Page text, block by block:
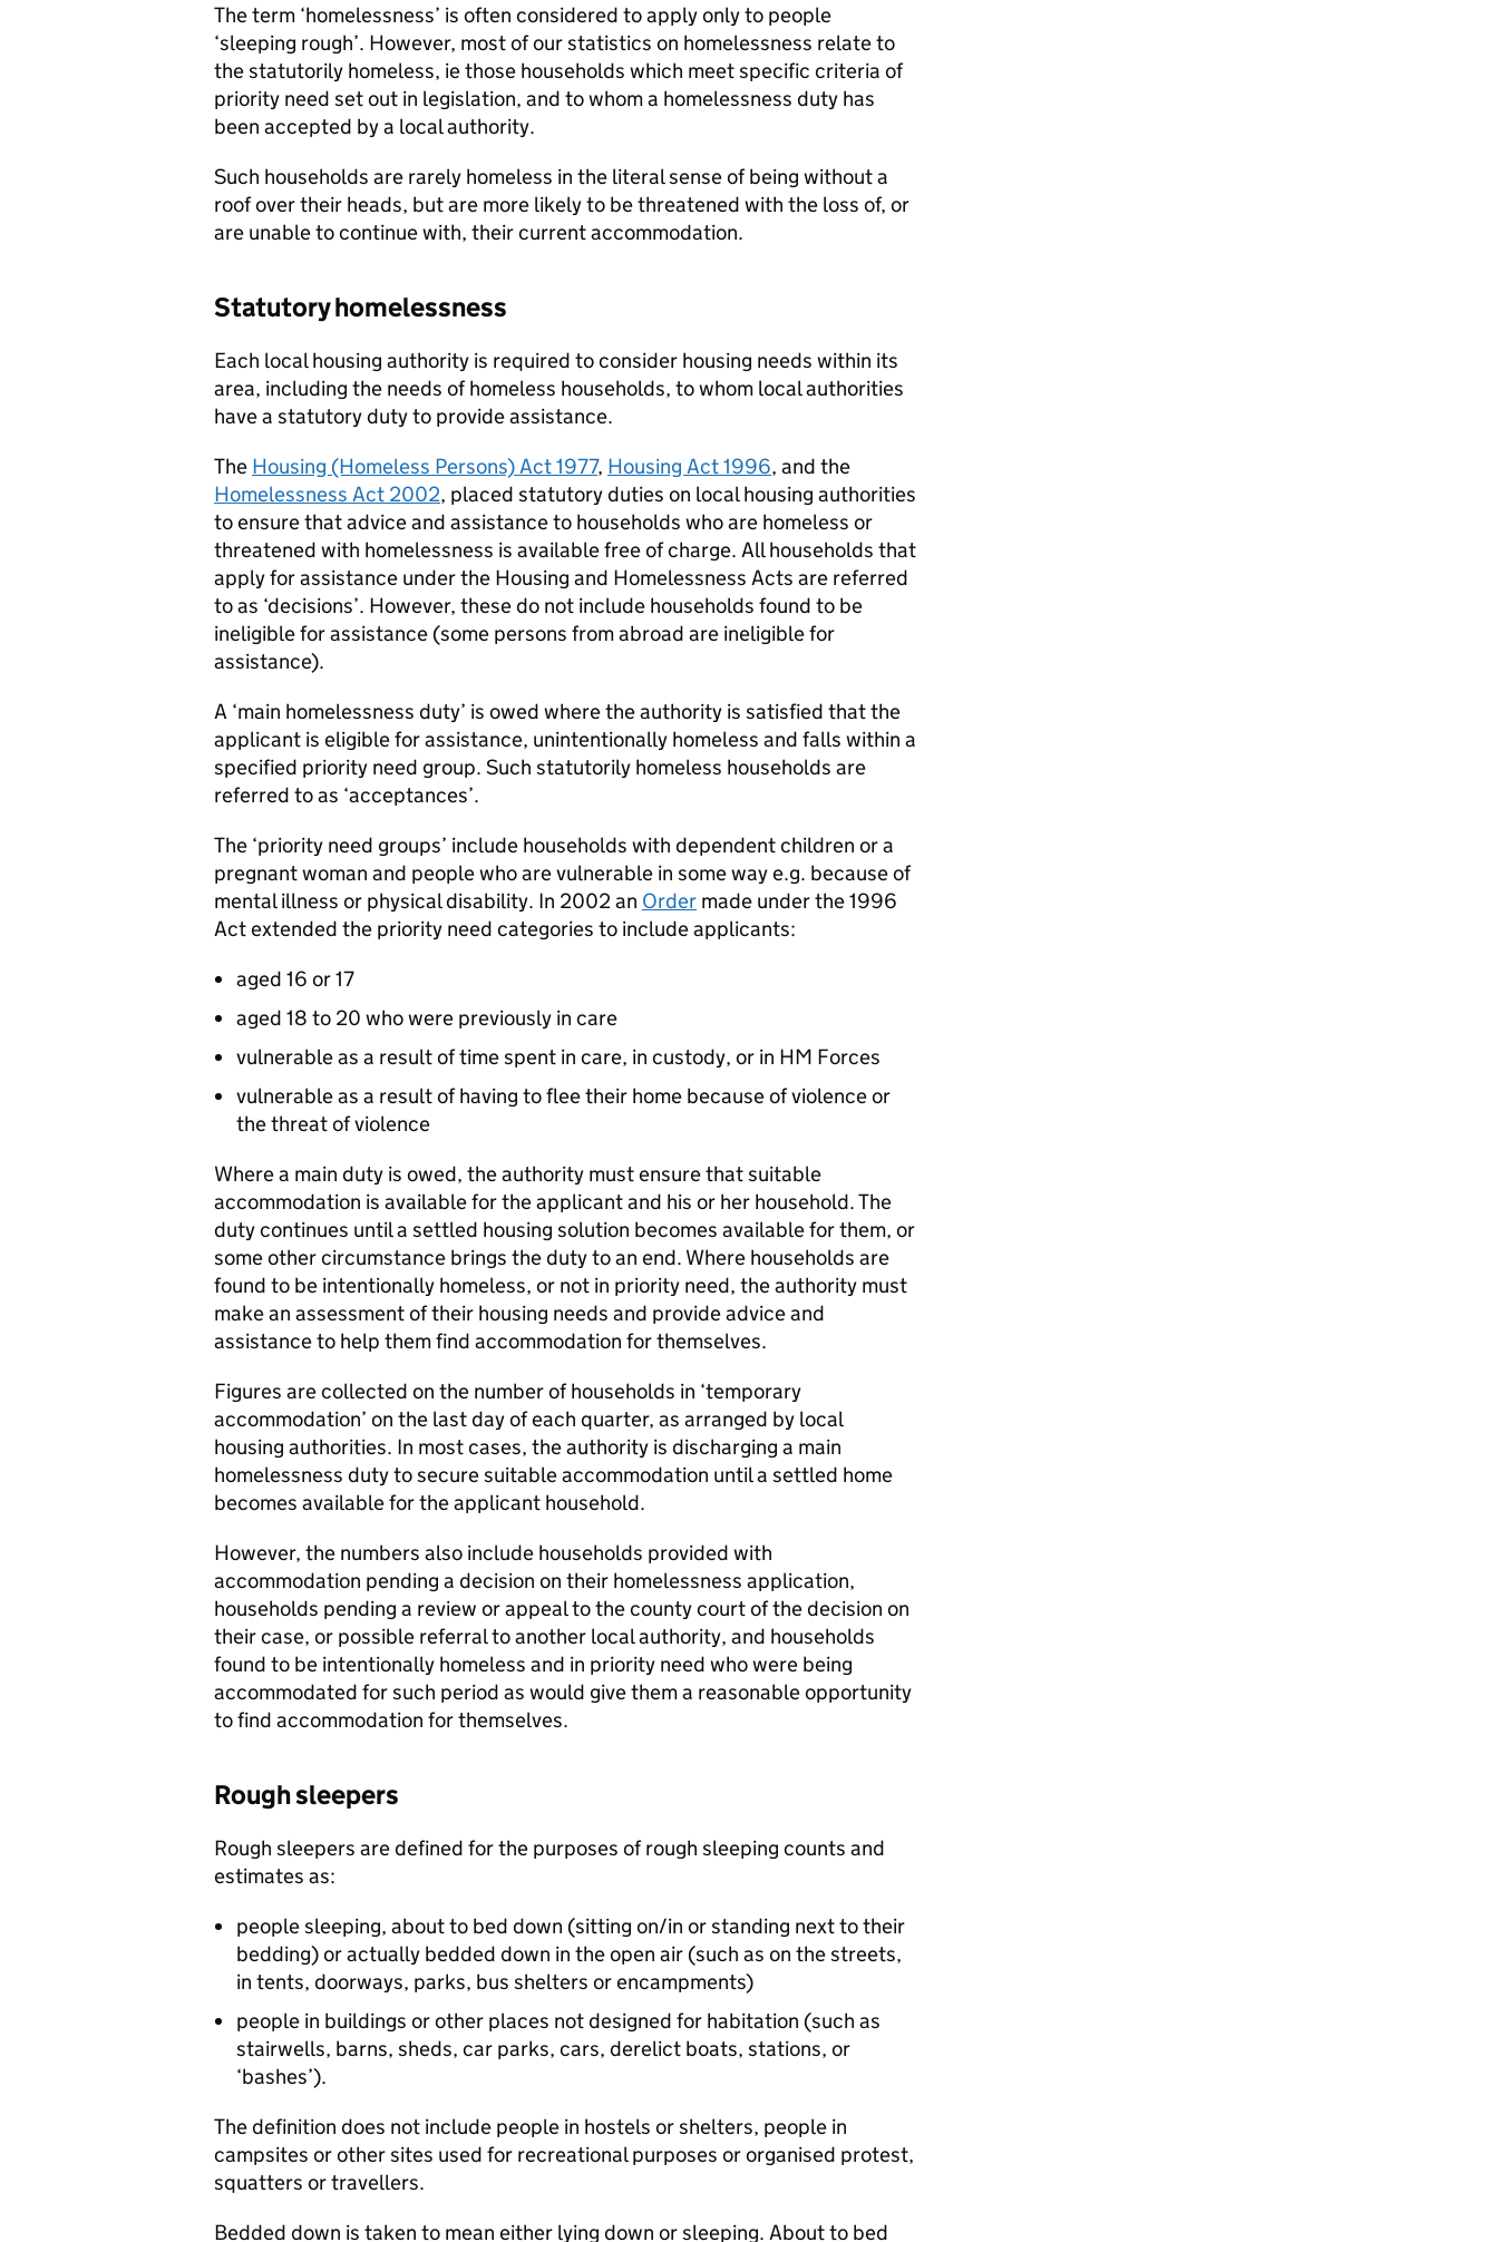
The term ‘homelessness’ is often considered to apply only to people
‘sleeping rough’. However, most of our statistics on homelessness relate to
the statutorily homeless, ie those households which meet specific criteria of
priority need set out in legislation, and to whom a homelessness duty has
been accepted by a local authority.
Such households are rarely homeless in the literal sense of being without a
roof over their heads, but are more likely to be threatened with the loss of, or
are unable to continue with, their current accommodation.
Statutory homelessness
Each local housing authority is required to consider housing needs within its
area, including the needs of homeless households, to whom local authorities
have a statutory duty to provide assistance.
The Housing (Homeless Persons) Act 1977, Housing Act 1996, and the
Homelessness Act 2002, placed statutory duties on local housing authorities
to ensure that advice and assistance to households who are homeless or
threatened with homelessness is available free of charge. All households that
apply for assistance under the Housing and Homelessness Acts are referred
to as ‘decisions’. However, these do not include households found to be
ineligible for assistance (some persons from abroad are ineligible for
assistance).
A ‘main homelessness duty’ is owed where the authority is satisfied that the
applicant is eligible for assistance, unintentionally homeless and falls within a
specified priority need group. Such statutorily homeless households are
referred to as ‘acceptances’.
The ‘priority need groups’ include households with dependent children or a
pregnant woman and people who are vulnerable in some way e.g. because of
mental illness or physical disability. In 2002 an Order made under the 1996
Act extended the priority need categories to include applicants:
aged 16 or 17
aged 18 to 20 who were previously in care
vulnerable as a result of time spent in care, in custody, or in HM Forces
vulnerable as a result of having to flee their home because of violence or
the threat of violence
Where a main duty is owed, the authority must ensure that suitable
accommodation is available for the applicant and his or her household. The
duty continues until a settled housing solution becomes available for them, or
some other circumstance brings the duty to an end. Where households are
found to be intentionally homeless, or not in priority need, the authority must
make an assessment of their housing needs and provide advice and
assistance to help them find accommodation for themselves.
Figures are collected on the number of households in ‘temporary
accommodation’ on the last day of each quarter, as arranged by local
housing authorities. In most cases, the authority is discharging a main
homelessness duty to secure suitable accommodation until a settled home
becomes available for the applicant household.
However, the numbers also include households provided with
accommodation pending a decision on their homelessness application,
households pending a review or appeal to the county court of the decision on
their case, or possible referral to another local authority, and households
found to be intentionally homeless and in priority need who were being
accommodated for such period as would give them a reasonable opportunity
to find accommodation for themselves.
Rough sleepers
Rough sleepers are defined for the purposes of rough sleeping counts and
estimates as:
people sleeping, about to bed down (sitting on/in or standing next to their
bedding) or actually bedded down in the open air (such as on the streets,
in tents, doorways, parks, bus shelters or encampments)
people in buildings or other places not designed for habitation (such as
stairwells, barns, sheds, car parks, cars, derelict boats, stations, or
‘bashes’).
The definition does not include people in hostels or shelters, people in
campsites or other sites used for recreational purposes or organised protest,
squatters or travellers.
Bedded down is taken to mean either lying down or sleeping. About to bed